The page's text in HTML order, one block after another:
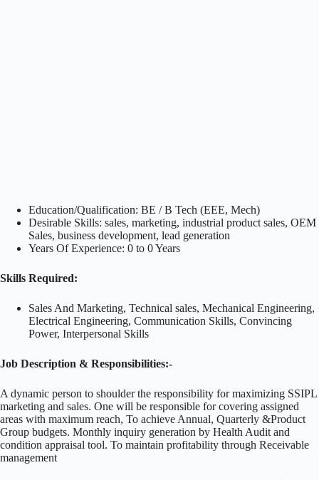
Education/Qualification: BE / B Tech (EEE, Mech)
Desirable Skills: sales, marketing, industrial product sales, OEM
Sales, business development, lead generation
Years Of Experience: 0 to 0 Years
Skills Required:
Sales And Marketing, Technical sales, Mechanical Engineering,
Electrical Engineering, Communication Skills, Convincing
Power, Interpersonal Skills
Job Description & Responsibilities:-
A dynamic person to shoulder the responsibility for maximizing SSIPL
marketing and sales. One will be responsible for covering assigned
areas with maximum reach, To achieve Annual, Quarterly &Product
Group budgets. Monthly inquiry generation by Health Audit and
condition appraisal tool. To maintain profitability through Receivable
management